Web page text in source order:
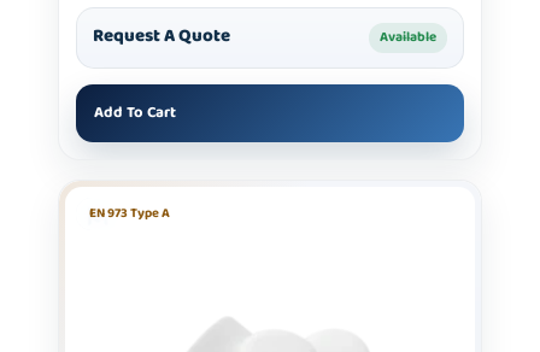
Request A Quote Available
Add To Cart
EN 973 Type A